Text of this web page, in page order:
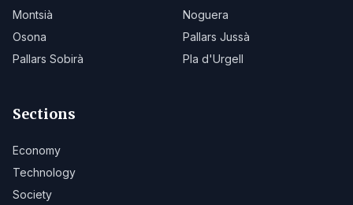
Montsià
Noguera
Osona
Pallars Jussà
Pallars Sobirà
Pla d'Urgell
Sections
Economy
Technology
Society